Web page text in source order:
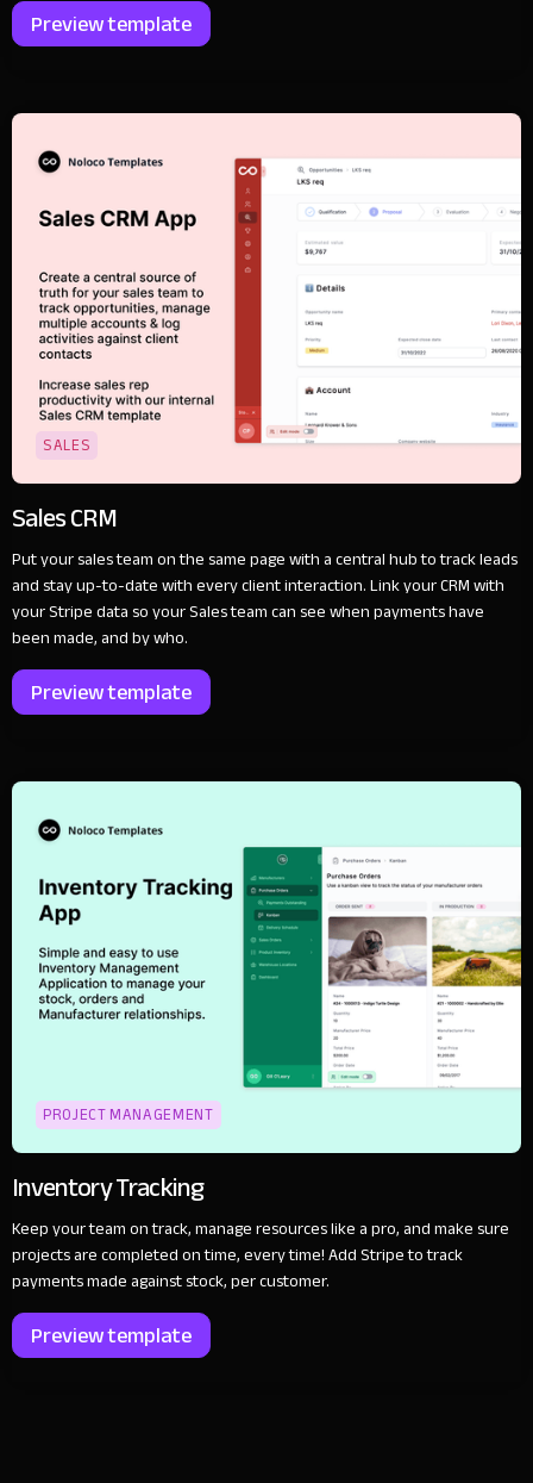
Preview template
SALES
Sales CRM
Put your sales team on the same page with a central hub to track leads
and stay up-to-date with every client interaction. Link your CRM with
your Stripe data so your Sales team can see when payments have
been made, and by who.
Preview template
PROJECT MANAGEMENT
Inventory Tracking
Keep your team on track, manage resources like a pro, and make sure
projects are completed on time, every time! Add Stripe to track
payments made against stock, per customer.
Preview template